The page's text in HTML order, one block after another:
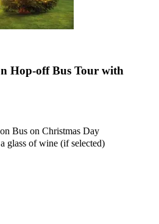
Hop-off Bus Tour with
Bus on Christmas Day
glass of wine (if selected)